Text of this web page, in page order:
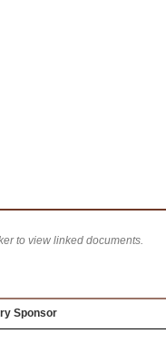
to view linked documents.
Sponsor